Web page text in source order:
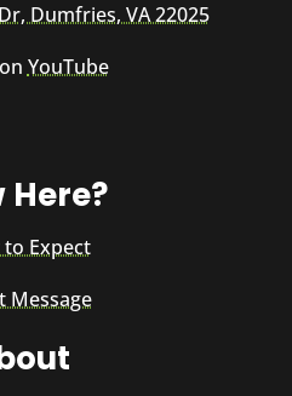
Dumfries, VA 22025
YouTube
Here?
Expect
Message